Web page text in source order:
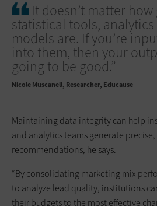
It doesn’t matter
statistical tools, analytics
models are. If you’re
into them, then your
going to be good.”
Nicole Muscanell Researcher, Educause
Maintaining data integrity can help
and analytics teams generate
recommendations, he says.
“By consolidating marketing mix
to analyze lead quality, institutions
their budgets to the most effective